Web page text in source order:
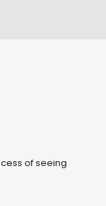
of seeing